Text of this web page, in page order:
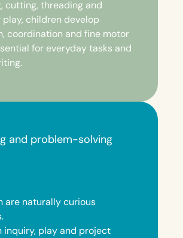
cutting, threading and
play, children develop
coordination and fine motor
for everyday tasks and
and problem-solving
are naturally curious
inquiry, play and project